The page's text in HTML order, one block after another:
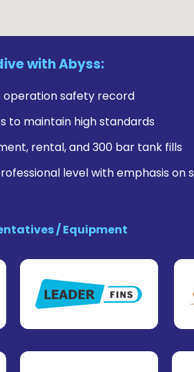
with Abyss:
operation safety record
to maintain high standards
rental, and 300 bar tank fills
level with emphasis on
/ Equipment